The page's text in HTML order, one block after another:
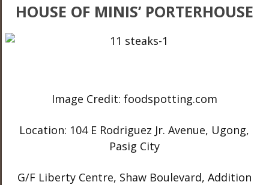
HOUSE OF MINIS’ PORTERHOUSE
Image Credit: foodspotting.com
Location: 104 E Rodriguez Jr. Avenue, Ugong,
Pasig City
G/F Liberty Centre, Shaw Boulevard, Addition